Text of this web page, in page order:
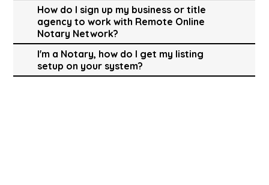
How do I sign up my business or title
agency to work with Remote Online
Notary Network?
I'm a Notary, how do I get my listing
setup on your system?